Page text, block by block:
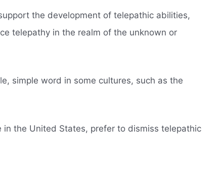
the development of telepathic abilities,
telepathy in the realm of the unknown or
simple word in some cultures, such as the
in the United States, prefer to dismiss telepathic